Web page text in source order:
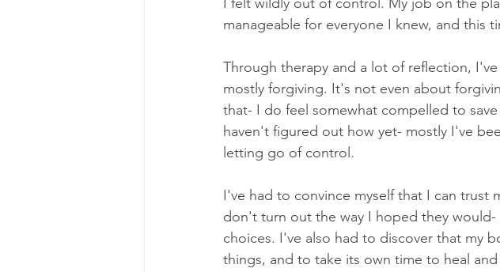
manageable for everyone I knew, and this
Through therapy and a lot of reflection,
mostly forgiving. It's not even about
that- I do feel somewhat compelled to
haven't figured out how yet- mostly I've
letting go of control.
I've had to convince myself that I can trust
don't turn out the way I hoped they
choices. I've also had to discover that my
things, and to take its own time to heal and